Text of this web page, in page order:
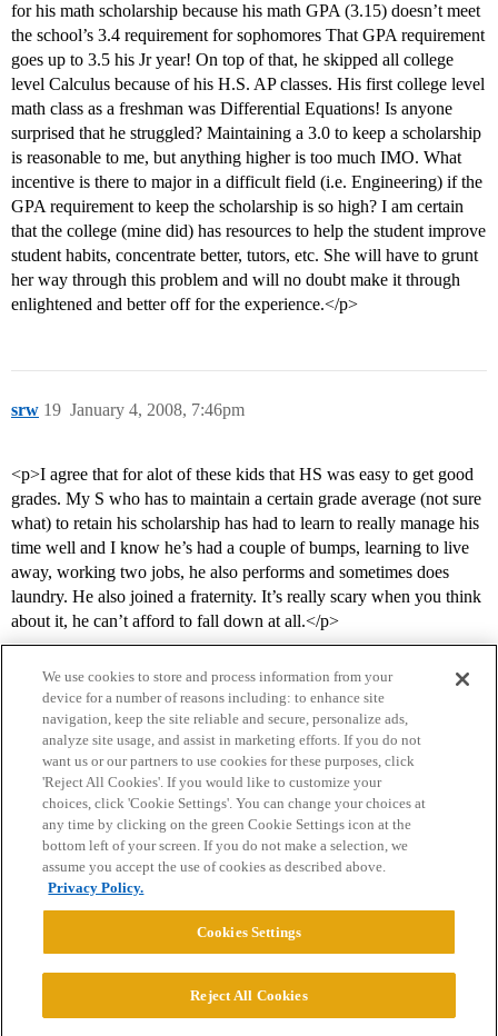
for his math scholarship because his math GPA (3.15) doesn’t meet
the school’s 3.4 requirement for sophomores That GPA requirement
goes up to 3.5 his Jr year! On top of that, he skipped all college
level Calculus because of his H.S. AP classes. His first college level
math class as a freshman was Differential Equations! Is anyone
surprised that he struggled? Maintaining a 3.0 to keep a scholarship
is reasonable to me, but anything higher is too much IMO. What
incentive is there to major in a difficult field (i.e. Engineering) if the
GPA requirement to keep the scholarship is so high? I am certain
that the college (mine did) has resources to help the student improve
student habits, concentrate better, tutors, etc. She will have to grunt
her way through this problem and will no doubt make it through
enlightened and better off for the experience.</p>
srw January 4, 2008, 7:46pm
19
<p>I agree that for alot of these kids that HS was easy to get good
grades. My S who has to maintain a certain grade average (not sure
what) to retain his scholarship has had to learn to really manage his
time well and I know he’s had a couple of bumps, learning to live
away, working two jobs, he also performs and sometimes does
laundry. He also joined a fraternity. It’s really scary when you think
about it, he can’t afford to fall down at all.</p>
Home Categories Guidelines Terms of Service
Privacy Policy
Powered byDiscourse
We use cookies to store and process information from your
device for a number of reasons including: to enhance site
navigation, keep the site reliable and secure, personalize ads,
analyze site usage, and assist in marketing efforts. If you do not
want us or our partners to use cookies for these purposes, click
'Reject All Cookies'. If you would like to customize your
choices, click 'Cookie Settings'. You can change your choices at
any time by clicking on the green Cookie Settings icon at the
bottom left of your screen. If you do not make a selection, we
assume you accept the use of cookies as described above.
Privacy Policy.
Cookies Settings
Reject All Cookies